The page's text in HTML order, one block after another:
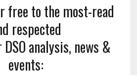
free to the most-read
respected
analysis, news &
events: